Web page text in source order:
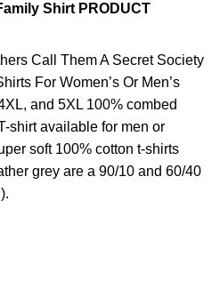
Shirt PRODUCT
Call Them A Secret Society
For Women’s Or Men’s
and 5XL 100% combed
shirt available for men or
soft 100% cotton t-shirts
grey are a 90/10 and 60/40